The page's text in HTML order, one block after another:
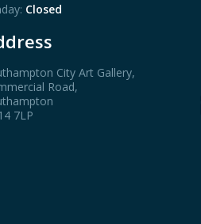
Closed
City Art Gallery,
Road,
7LP